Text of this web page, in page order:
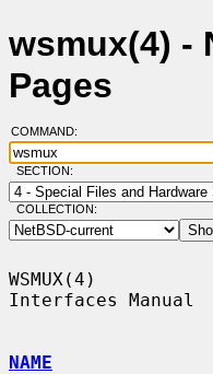
wsmux(4) -
Pages
COMMAND:
SECTION:
COLLECTION:
WSMUX(4)
Interfaces
NAME